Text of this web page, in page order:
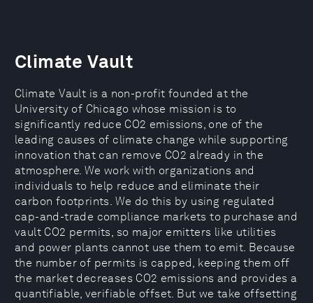
Climate Vault
Climate Vault is a non-profit founded at the
University of Chicago whose mission is to
significantly reduce CO2 emissions, one of the
leading causes of climate change while supporting
innovation that can remove CO2 already in the
atmosphere. We work with organizations and
individuals to help reduce and eliminate their
carbon footprints. We do this by using regulated
cap-and-trade compliance markets to purchase and
vault CO2 permits, so major emitters like utilities
and power plants cannot use them to emit. Because
the number of permits is capped, keeping them off
the market decreases CO2 emissions and provides a
quantifiable, verifiable offset. But we take offsetting